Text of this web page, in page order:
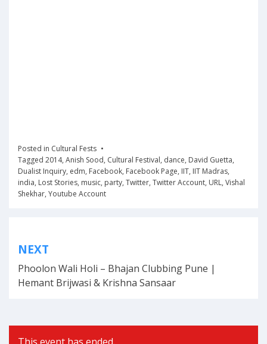
Posted in Cultural Fests
Tagged 2014, Anish Sood, Cultural Festival, dance, David Guetta,
Dualist Inquiry, edm, Facebook, Facebook Page, IIT, IIT Madras,
india, Lost Stories, music, party, Twitter, Twitter Account, URL, Vishal
Shekhar, Youtube Account
navigation
NEXT
Phoolon Wali Holi – Bhajan Clubbing Pune |
Hemant Brijwasi & Krishna Sansaar